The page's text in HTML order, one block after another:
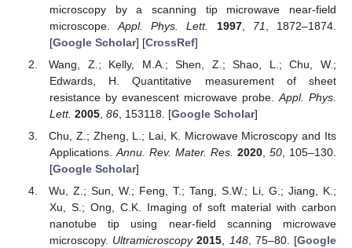
microscopy by a scanning tip microwave near-field
microscope.Appl. Phys. Lett. 1997, 71
, 1872–1874.
[Google Scholar] [CrossRef]
Wang, Z.; Kelly, M.A.; Shen, Z.; Shao, L.; Chu, W.;
Edwards, H. Quantitative measurement of sheet
resistance by evanescent microwave probe. Appl. Phys.
Lett. 2005, 86, 153118. [Google Scholar]
Chu, Z.; Zheng, L.; Lai, K. Microwave Microscopy and Its
Applications. Annu. Rev. Mater. Res. 2020, 50, 105–130.
[Google Scholar]
Wu, Z.; Sun, W.; Feng, T.; Tang, S.W.; Li, G.; Jiang, K.;
Xu, S.; Ong, C.K. Imaging of soft material with carbon
nanotube tip using near-field scanning microwave
microscopy. Ultramicroscopy 2015 148, 75–80. [Google